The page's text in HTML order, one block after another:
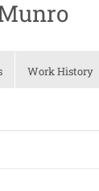
Work History